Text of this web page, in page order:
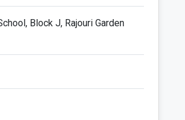
Block J, Rajouri Garden